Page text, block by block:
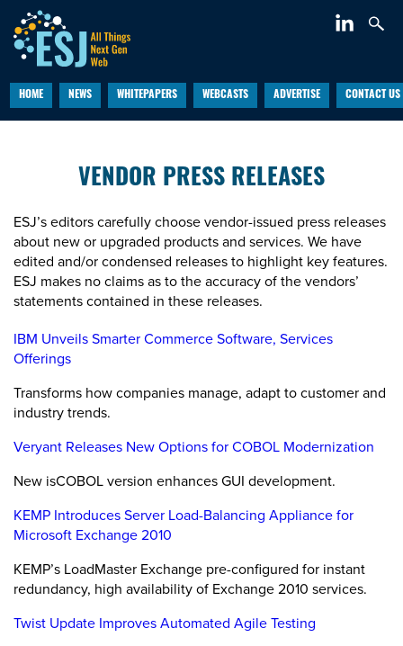
HOME NEWS WHITEPAPERS WEBCASTS ADVERTISE CONTACT US
VENDOR PRESS RELEASES
ESJ’s editors carefully choose vendor-issued press releases
about new or upgraded products and services. We have
edited and/or condensed releases to highlight key features.
ESJ makes no claims as to the accuracy of the vendors’
statements contained in these releases.
IBM Unveils Smarter Commerce Software, Services
Offerings
Transforms how companies manage, adapt to customer and
industry trends.
Veryant Releases New Options for COBOL Modernization
New isCOBOL version enhances GUI development.
KEMP Introduces Server Load-Balancing Appliance for
Microsoft Exchange 2010
KEMP’s LoadMaster Exchange pre-configured for instant
redundancy, high availability of Exchange 2010 services.
Twist Update Improves Automated Agile Testing